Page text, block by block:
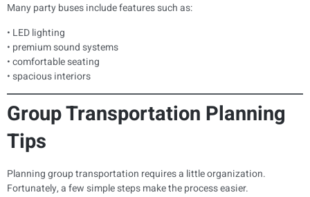
Many party buses include features such as:
• LED lighting
• premium sound systems
• comfortable seating
• spacious interiors
Group Transportation Planning
Tips
Planning group transportation requires a little organization.
Fortunately, a few simple steps make the process easier.